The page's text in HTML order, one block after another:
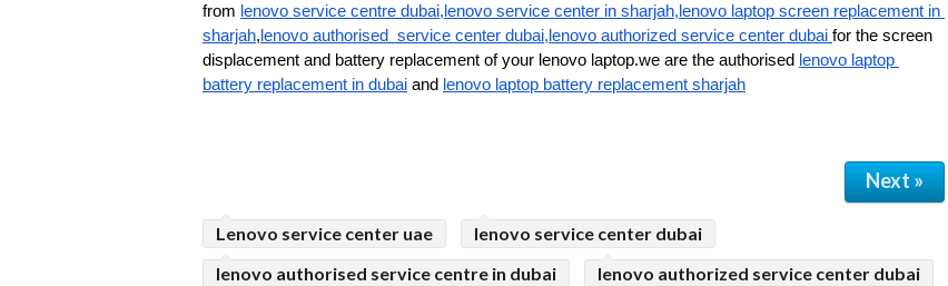
from lenovo service centre dubai,lenovo service center in sharjah,lenovo laptop screen replacement in
sharjah, lenovo authorised  service center dubai,lenovo authorized service center dubai for the screen
displacement and battery replacement of your lenovo laptop.we are the authorised lenovo laptop
battery replacement in dubai and lenovo laptop battery replacement sharjah
Next »
Lenovo service center uae
lenovo service center dubai
lenovo authorised service centre in dubai
lenovo authorized service center dubai